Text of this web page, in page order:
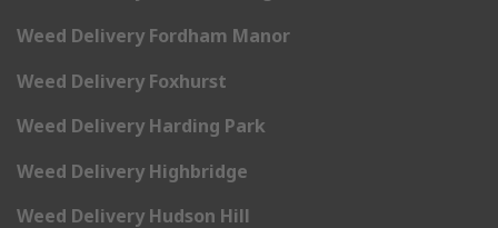
Weed Delivery Fordham Manor
Weed Delivery Foxhurst
Weed Delivery Harding Park
Weed Delivery Highbridge
Weed Delivery Hudson Hill